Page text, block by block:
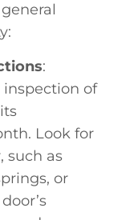
:
inspection of
Look for
such as
or